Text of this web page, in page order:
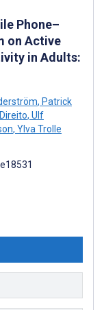
Phone–
on Active
in Adults:
, Patrick
, Ulf
, Ylva Trolle